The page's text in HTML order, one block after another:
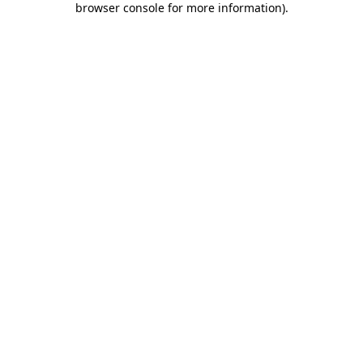
browser console for more information).